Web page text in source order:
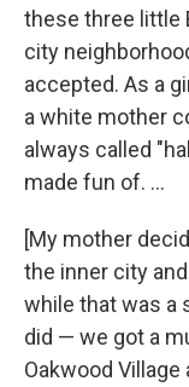
these three little
city
accepted. As a
a white mother
always called
made fun of. ...
[My mother
the inner city
while that was a
did — we got a
Oakwood